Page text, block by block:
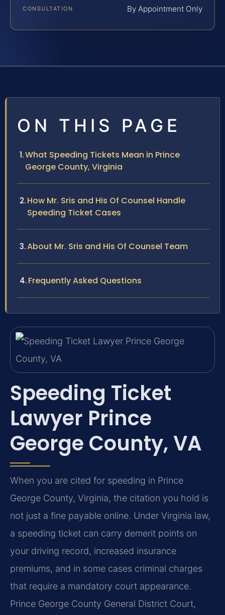
CONSULTATION By Appointment Only
ON THIS PAGE
What Speeding Tickets Mean in Prince
George County, Virginia
How Mr. Sris and His Of Counsel Handle
Speeding Ticket Cases
About Mr. Sris and His Of Counsel Team
Frequently Asked Questions
Speeding Ticket
Lawyer Prince
George County, VA
When you are cited for speeding in Prince
George County, Virginia, the citation you hold is
not just a fine payable online. Under Virginia law,
a speeding ticket can carry demerit points on
your driving record, increased insurance
premiums, and in some cases criminal charges
that require a mandatory court appearance.
Prince George County General District Court,